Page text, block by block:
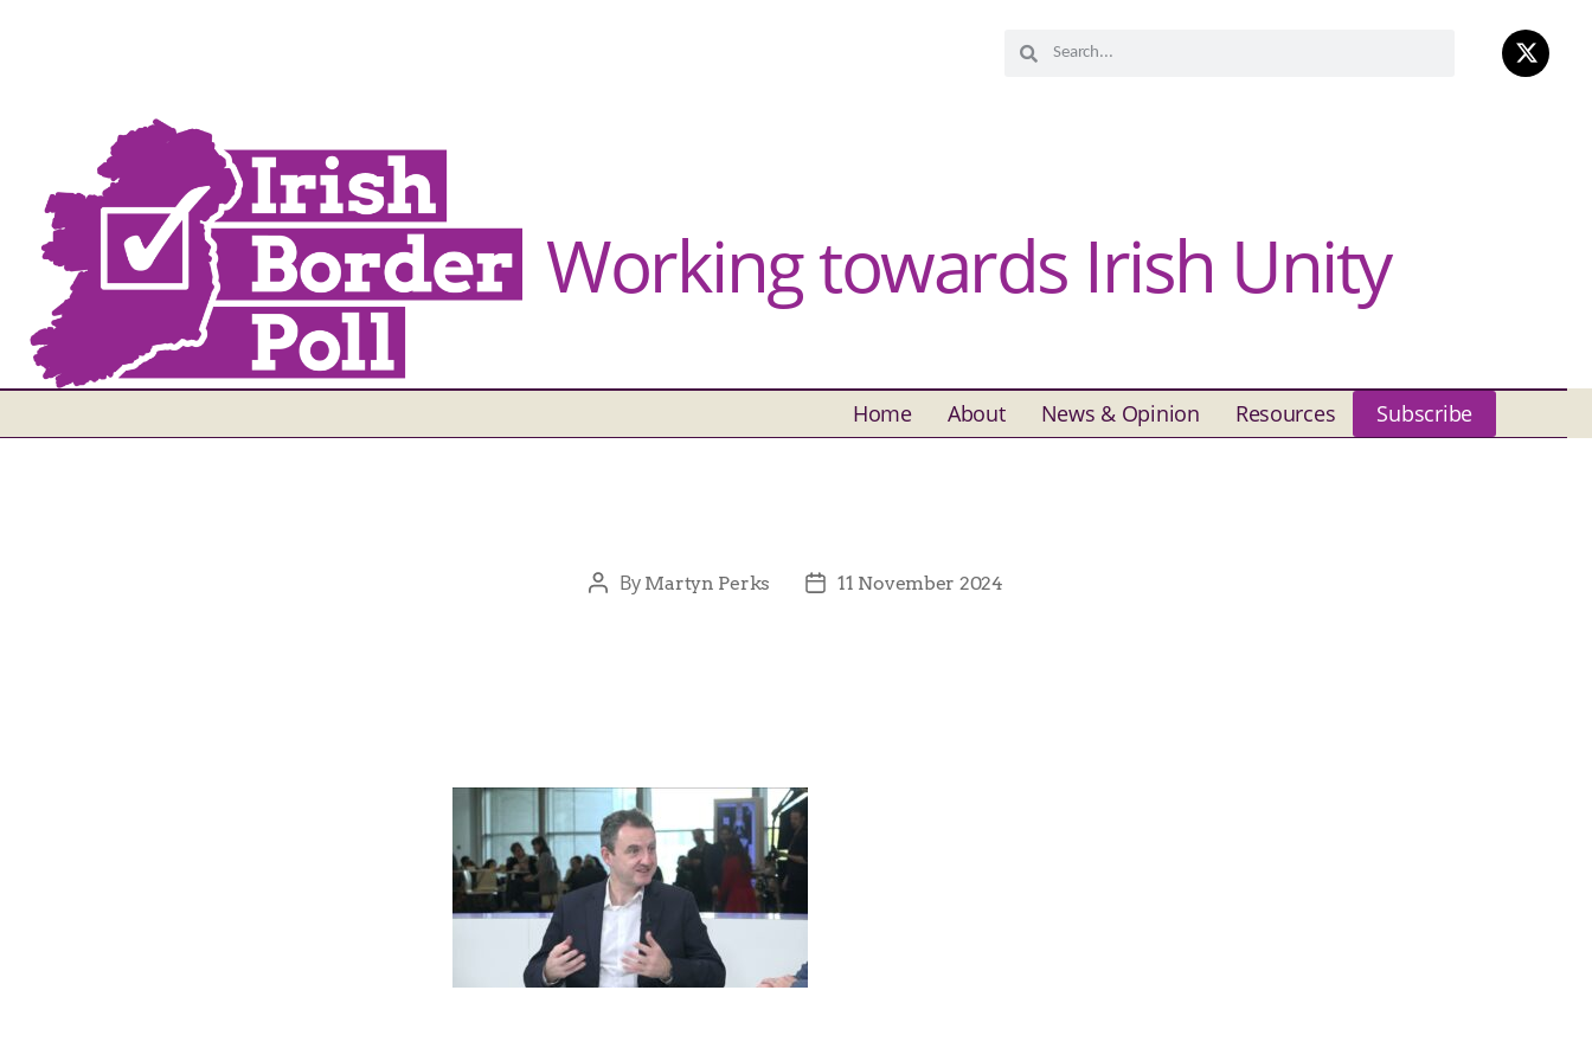
Working towards Irish Unity
Home About News & Opinion Resources Subscribe
By Martyn Perks 11 November 2024